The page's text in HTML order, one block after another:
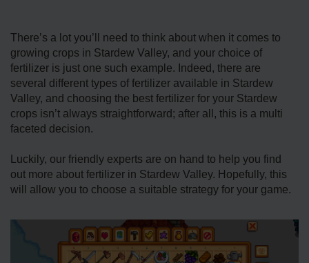
There’s a lot you’ll need to think about when it comes to
growing crops in Stardew Valley, and your choice of
fertilizer is just one such example. Indeed, there are
several different types of fertilizer available in Stardew
Valley, and choosing the best fertilizer for your Stardew
crops isn’t always straightforward; after all, this is a multi
faceted decision.
Luckily, our friendly experts are on hand to help you find
out more about fertilizer in Stardew Valley. Hopefully, this
will allow you to choose a suitable strategy for your game.